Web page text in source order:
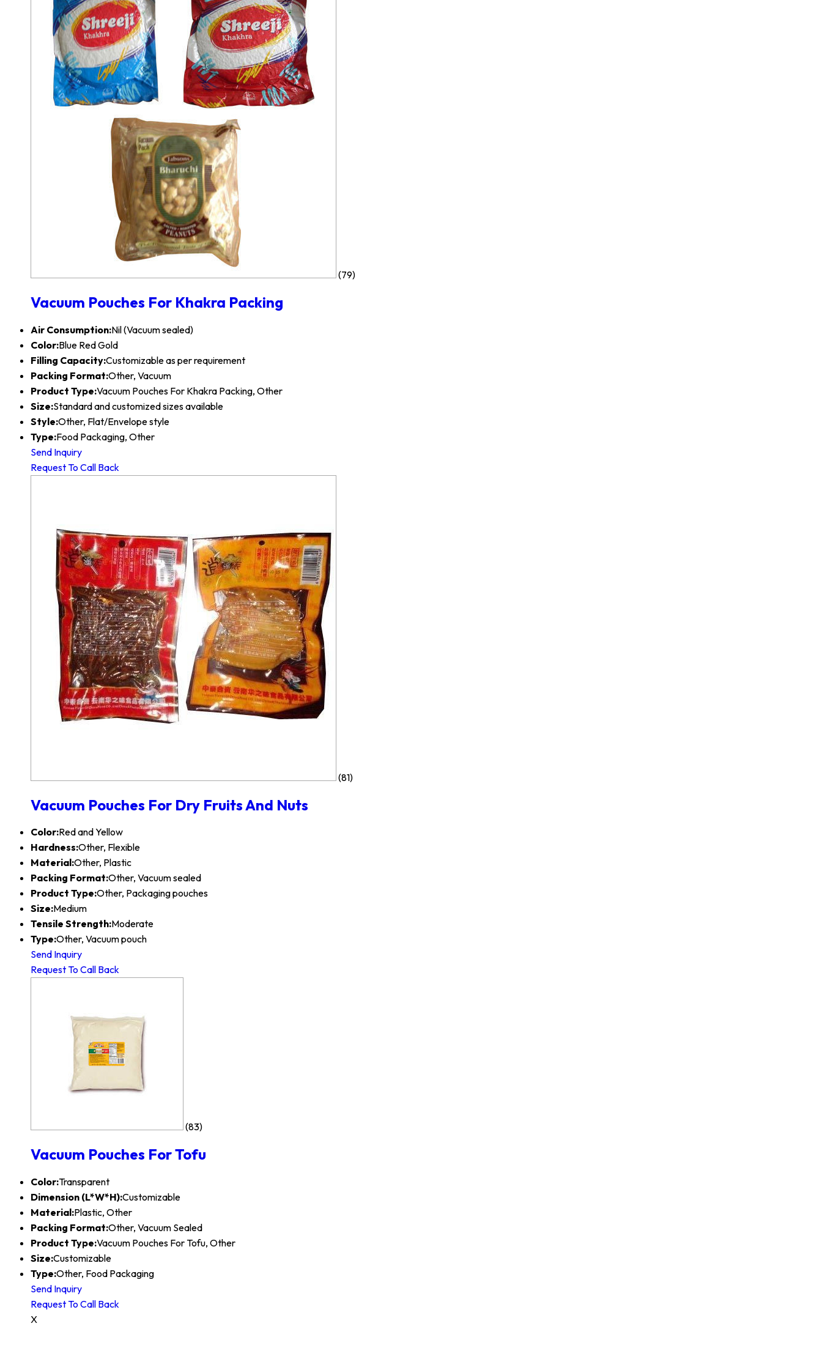
(79)
Vacuum Pouches For Khakra Packing
Air Consumption:Nil (Vacuum sealed)
Color:Blue Red Gold
Filling Capacity:Customizable as per requirement
Packing Format:Other, Vacuum
Product Type:Vacuum Pouches For Khakra Packing, Other
Size:Standard and customized sizes available
Style:Other, Flat/Envelope style
Type:Food Packaging, Other
Send Inquiry
Request To Call Back
(81)
Vacuum Pouches For Dry Fruits And Nuts
Color:Red and Yellow
Hardness:Other, Flexible
Material:Other, Plastic
Packing Format:Other, Vacuum sealed
Product Type:Other, Packaging pouches
Size:Medium
Tensile Strength:Moderate
Type:Other, Vacuum pouch
Send Inquiry
Request To Call Back
(83)
Vacuum Pouches For Tofu
Color:Transparent
Dimension (L*W*H):Customizable
Material:Plastic, Other
Packing Format:Other, Vacuum Sealed
Product Type:Vacuum Pouches For Tofu, Other
Size:Customizable
Type:Other, Food Packaging
Send Inquiry
Request To Call Back
X